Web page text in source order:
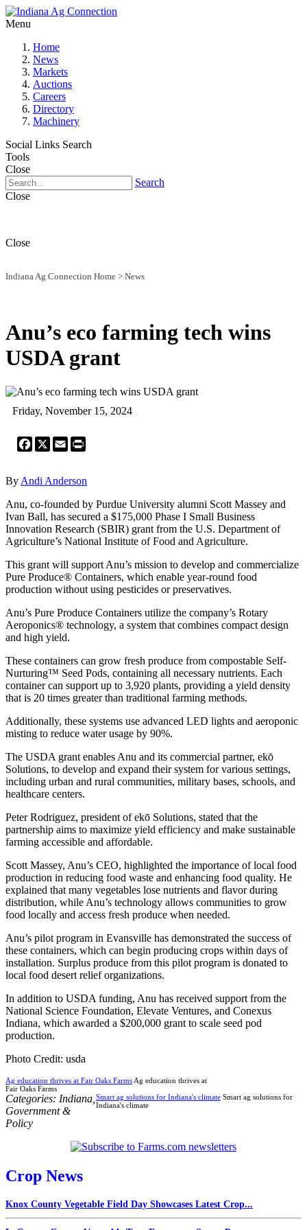
Menu
Home
News
Markets
Auctions
Careers
Directory
Machinery
Social Links Search
Tools
Close
Search
Close
Close
Indiana Ag Connection Home > News
Anu’s eco farming tech wins
USDA grant
Friday, November 15, 2024
Facebook
X Email
By Andi Anderson
Anu, co-founded by Purdue University alumni Scott Massey and
Ivan Ball, has secured a $175,000 Phase I Small Business
Innovation Research (SBIR) grant from the U.S. Department of
Agriculture’s National Institute of Food and Agriculture.
This grant will support Anu’s mission to develop and commercialize
Pure Produce® Containers, which enable year-round food
production without using pesticides or preservatives.
Anu’s Pure Produce Containers utilize the company’s Rotary
Aeroponics® technology, a system that combines compact design
and high yield.
These containers can grow fresh produce from compostable Self-
Nurturing™ Seed Pods, containing all necessary nutrients. Each
container can support up to 3,920 plants, providing a yield density
that is 20 times greater than traditional farming methods.
Additionally, these systems use advanced LED lights and aeroponic
misting to reduce water usage by 90%.
The USDA grant enables Anu and its commercial partner, ekō
Solutions, to develop and expand their system for various settings,
including urban and rural communities, military bases, schools, and
healthcare centers.
Peter Rodriguez, president of ekō Solutions, stated that the
partnership aims to maximize yield efficiency and make sustainable
farming accessible and affordable.
Scott Massey, Anu’s CEO, highlighted the importance of local food
production in reducing food waste and enhancing food quality. He
explained that many vegetables lose nutrients and flavor during
distribution, while Anu’s technology allows communities to grow
food locally and access fresh produce when needed.
Anu’s pilot program in Evansville has demonstrated the success of
these containers, which can begin producing crops within days of
installation. Surplus produce from this pilot program is donated to
local food desert relief organizations.
In addition to USDA funding, Anu has received support from the
National Science Foundation, Elevate Ventures, and Conexus
Indiana, which awarded a $200,000 grant to scale seed pod
production.
Photo Credit: usda
Ag education thrives at Fair Oaks Farms Ag education thrives at
Fair Oaks Farms
Smart ag solutions for Indiana's climate Smart ag solutions for
Indiana's climate
Categories: Indiana
Government &
Policy
Crop News
Knox County Vegetable Field Day Showcases Latest Crop...